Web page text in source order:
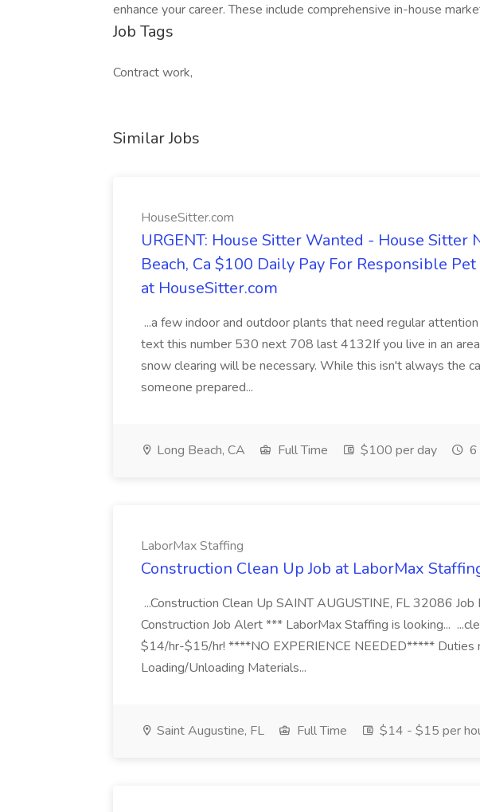
enhance your career. These include comprehensive in-house
Job Tags
Contract work,
Similar Jobs
HouseSitter.com
URGENT: House Sitter Wanted - House Sitter
Beach, Ca $100 Daily Pay For Responsible
at HouseSitter.com
...a few indoor and outdoor plants that need regular
text this number 530 next 708 last 4132If you live in an
snow clearing will be necessary. While this isn't always the
someone prepared...
Long Beach, CA Full Time $100 per day 6
LaborMax Staffing
Construction Clean Up Job at LaborMax
...Construction Clean Up SAINT AUGUSTINE, FL 32086
Construction Job Alert *** LaborMax Staffing is looking...
$14/hr-$15/hr! ****NO EXPERIENCE NEEDED***** Duties
Loading/Unloading Materials...
Saint Augustine, FL Full Time $14 - $15 per